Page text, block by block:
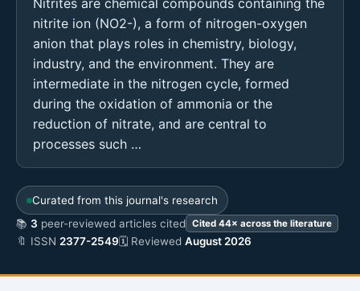
Nitrites are chemical compounds containing the
nitrite ion (NO2-), a form of nitrogen-oxygen
anion that plays roles in chemistry, biology,
industry, and the environment. They are
intermediate in the nitrogen cycle, formed
during the oxidation of ammonia or the
reduction of nitrate, and are central to
processes such …
Curated from this journal's research
📚 3 peer-reviewed articles cited Cited 44× across the literature
🔖 ISSN 2377-2549🗓 Reviewed August 2026